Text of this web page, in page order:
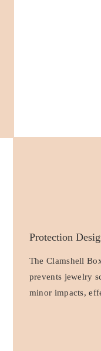
Protection
The Clamshell
prevents jewelry
minor impacts,